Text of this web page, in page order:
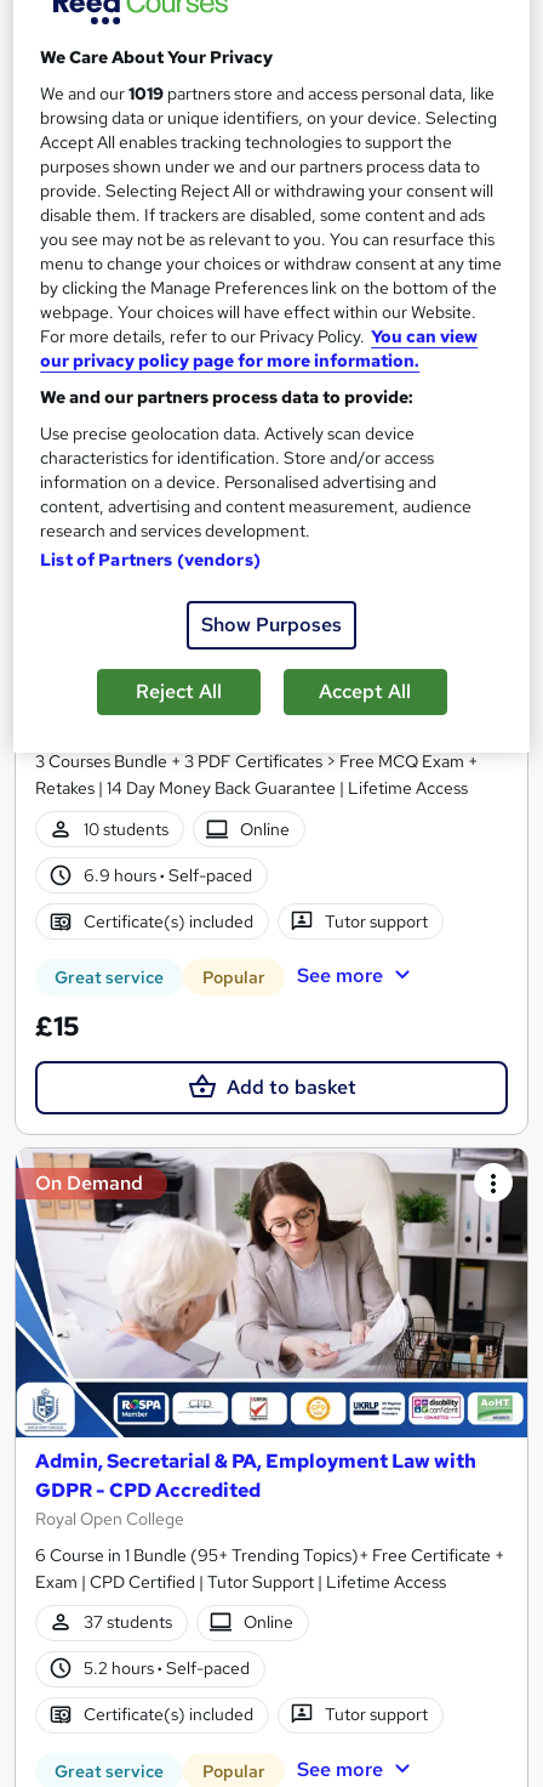
Certificate(s) included
Tutor support
Great service Highly rated Popular
Trending See more
SAVE 69%
£15£49
Add to basket
On Demand
Conflict Management, Communication Skills &
Employment Law
3 Courses Bundle + 3 PDF Certificates > Free MCQ Exam +
Retakes | 14 Day Money Back Guarantee | Lifetime Access
10 students
Online
6.9 hours· Self-paced
Certificate(s) included Tutor support
Great service Popular See more
£15
Add to basket
On Demand
Admin, Secretarial & PA, Employment Law with
GDPR - CPD Accredited
Royal Open College
6 Course in 1 Bundle (95+ Trending Topics)+ Free Certificate +
Exam | CPD Certified | Tutor Support | Lifetime Access
37 students
Online
5.2 hours· Self-paced
Certificate(s) included Tutor support
Great service Popular See more
We Care About Your Privacy
We and our1019 partners store and access personal data, like
browsing data or unique identifiers, on your device. Selecting
Accept All enables tracking technologies to support the
purposes shown under we and our partners process data to
provide. Selecting Reject All or withdrawing your consent will
disable them. If trackers are disabled, some content and ads
you see may not be as relevant to you. You can resurface this
menu to change your choices or withdraw consent at any time
by clicking the Manage Preferences link on the bottom of the
webpage. Your choices will have effect within our Website.
For more details, refer to our Privacy Policy. You can view
our privacy policy page for more information.
We and our partners process data to provide:
Use precise geolocation data. Actively scan device
characteristics for identification. Store and/or access
information on a device. Personalised advertising and
content, advertising and content measurement, audience
research and services development.
List of Partners (vendors)
Show Purposes
Reject All Accept All